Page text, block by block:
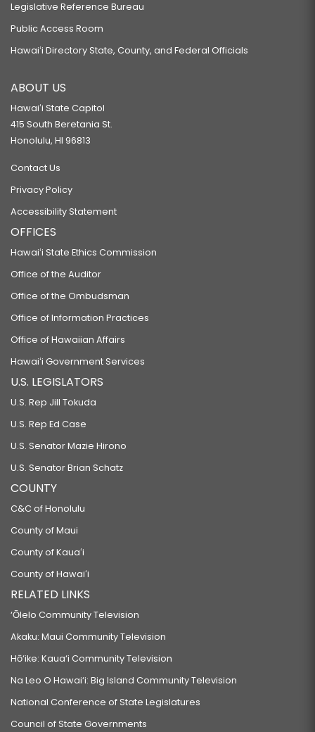
Legislative Reference Bureau
Public Access Room
Hawaiʻi Directory State, County, and Federal Officials
ABOUT US
Hawaiʻi State Capitol
415 South Beretania St.
Honolulu, HI 96813
Contact Us
Privacy Policy
Accessibility Statement
OFFICES
Hawaiʻi State Ethics Commission
Office of the Auditor
Office of the Ombudsman
Office of Information Practices
Office of Hawaiian Affairs
Hawaiʻi Government Services
U.S. LEGISLATORS
U.S. Rep Jill Tokuda
U.S. Rep Ed Case
U.S. Senator Mazie Hirono
U.S. Senator Brian Schatz
COUNTY
C&C of Honolulu
County of Maui
County of Kauaʻi
County of Hawaiʻi
RELATED LINKS
‘Ōlelo Community Television
Akaku: Maui Community Television
Hō‘ike: Kaua‘i Community Television
Na Leo O Hawai‘i: Big Island Community Television
National Conference of State Legislatures
Council of State Governments